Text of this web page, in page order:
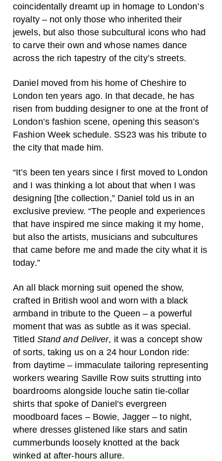
coincidentally dreamt up in homage to London’s
royalty – not only those who inherited their
jewels, but also those subcultural icons who had
to carve their own and whose names dance
across the rich tapestry of the city’s streets.
Daniel moved from his home of Cheshire to
London ten years ago. In that decade, he has
risen from budding designer to one at the front of
London’s fashion scene, opening this season’s
Fashion Week schedule. SS23 was his tribute to
the city that made him.
“It’s been ten years since I first moved to London
and I was thinking a lot about that when I was
designing [the collection,” Daniel told us in an
exclusive preview. “The people and experiences
that have inspired me since making it my home,
but also the artists, musicians and subcultures
that came before me and made the city what it is
today.”
An all black morning suit opened the show,
crafted in British wool and worn with a black
armband in tribute to the Queen – a powerful
moment that was as subtle as it was special.
Titled Stand and Deliver, it was a concept show
of sorts, taking us on a 24 hour London ride:
from daytime – immaculate tailoring representing
workers wearing Saville Row suits strutting into
boardrooms alongside louche satin tie-collar
shirts that spoke of Daniel’s evergreen
moodboard faces – Bowie, Jagger – to night,
where dresses glistened like stars and satin
cummerbunds loosely knotted at the back
winked at after-hours allure.